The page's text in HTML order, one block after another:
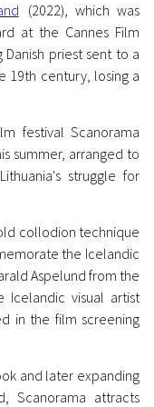
Award
(2022), which was
at the Cannes Film
priest sent to a
19th century, losing a
festival Scanorama
summer, arranged to
struggle for
collodion technique
the Icelandic
Aspelund from the
Icelandic visual artist
in the film screening
and later expanding
Scanorama attracts